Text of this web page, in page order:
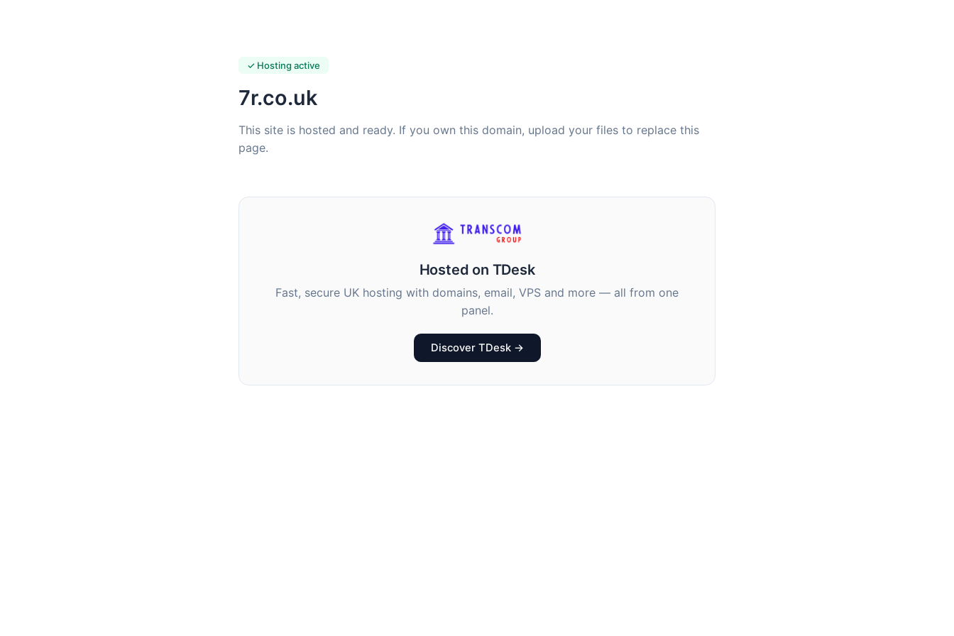
✓ Hosting active
7r.co.uk
This site is hosted and ready. If you own this domain, upload your files to replace this
page.
Hosted on TDesk
Fast, secure UK hosting with domains, email, VPS and more — all from one
panel.
Discover TDesk →